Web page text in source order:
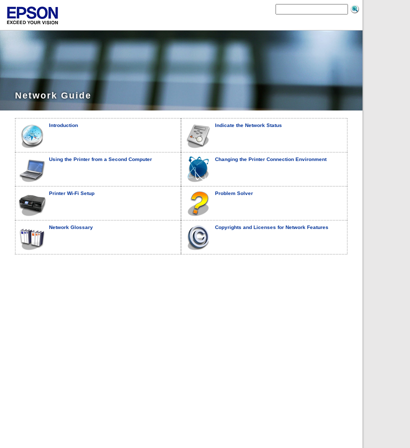
Network Guide
Introduction Indicate the Network Status
Using the Printer from a Second Computer Changing the Printer Connection Environment
Printer Wi-Fi Setup Problem Solver
Network Glossary Copyrights and Licenses for Network Features